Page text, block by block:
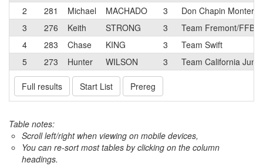
2
281 Michael MACHADO 3
Don Chapin
3
276 Keith STRONG 3
Team Fremont/
4
283 Chase KING 3
Team Swift
5
273 Hunter WILSON 3 Team California
Full results Start List Prereg
Table notes:
Scroll left/right when viewing on mobile devices,
You can re-sort most tables by clicking on the column
headings.